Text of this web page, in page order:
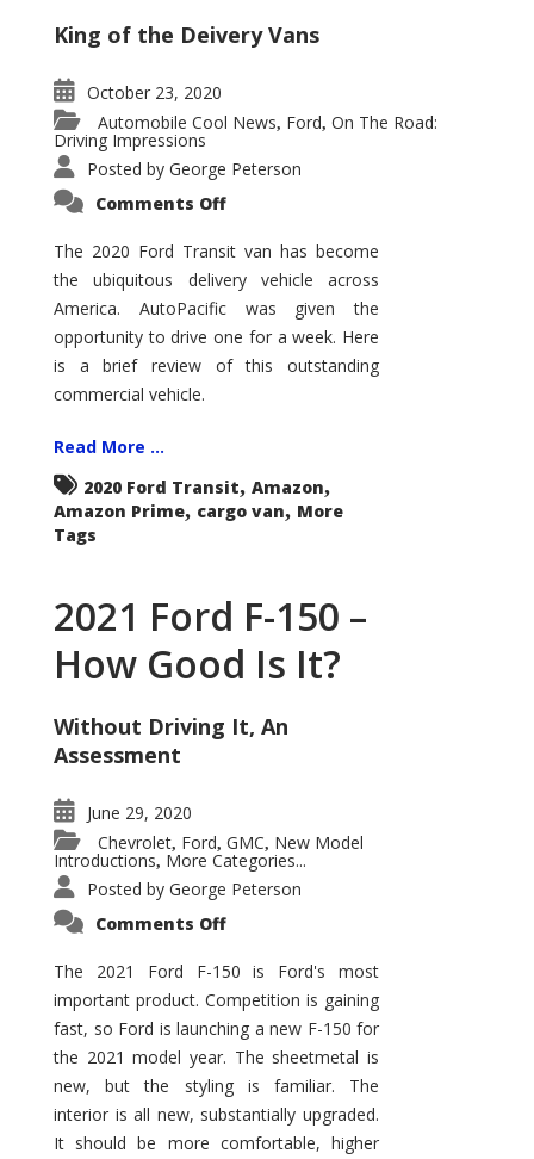
King of the Deivery Vans
October 23, 2020
Automobile Cool News, Ford, On The Road:
Driving Impressions
Posted by George Peterson
Comments Offon
Transit
–
Not
Your
Father’s
Econoline
The 2020 Ford Transit van has become
the ubiquitous delivery vehicle across
America. AutoPacific was given the
opportunity to drive one for a week. Here
is a brief review of this outstanding
commercial vehicle.
Read More ...
2020 Ford Transit, Amazon,
Amazon Prime, cargo van, More
Tags
2021 Ford F-150 –
How Good Is It?
Without Driving It, An
Assessment
June 29, 2020
Chevrolet, Ford, GMC, New Model
Introductions, More Categories...
Posted by George Peterson
Comments Offon
F-
150
–
How
Good
Is
It?
The 2021 Ford F-150 is Ford's most
important product. Competition is gaining
fast, so Ford is launching a new F-150 for
the 2021 model year. The sheetmetal is
new, but the styling is familiar. The
interior is all new, substantially upgraded.
It should be more comfortable, higher